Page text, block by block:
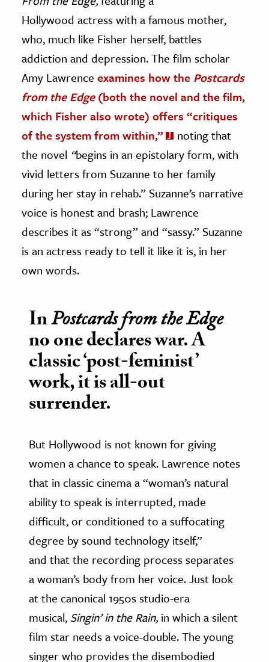
Hollywood actress with a famous mother,
who, much like Fisher herself, battles
addiction and depression. The film scholar
Amy Lawrence examines how the Postcards
from the Edge(both the novel and the film,
which Fisher also wrote) offers “critiques
of the system from within,”
noting that
the novel “begins in an epistolary form, with
vivid letters from Suzanne to her family
during her stay in rehab.” Suzanne’s narrative
voice is honest and brash; Lawrence
describes it as “strong” and “sassy.” Suzanne
is an actress ready to tell it like it is, in her
own words.
InPostcards from the Edge
no one declares war. A
classic ‘post-feminist’
work, it is all-out
surrender.
But Hollywood is not known for giving
women a chance to speak. Lawrence notes
that in classic cinema a “woman’s natural
ability to speak is interrupted, made
difficult, or conditioned to a suffocating
degree by sound technology itself,”
and that the recording process separates
a woman’s body from her voice. Just look
at the canonical 1950s studio-era
musical, Singin’ in the Rain, in which a silent
film star needs a voice-double. The young
singer who provides the disembodied